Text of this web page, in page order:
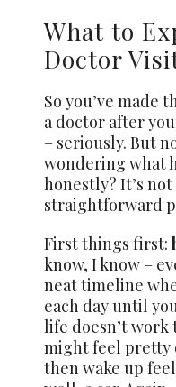
What to
Doctor
So you’ve made
a doctor after
– seriously. But
wondering what
honestly? It’s
straightforward
First things first:
know, I know –
neat timeline
each day until
life doesn’t work
might feel pretty
then wake up